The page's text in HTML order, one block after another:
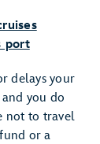
port
delays your
you do
not to travel
or a